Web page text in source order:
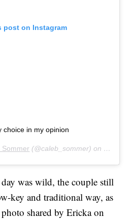
post on Instagram
choice in my opinion
Sommer (@caleb_sommer) on Sep 10,
was wild, the couple still
key and traditional way, as
shared by Ericka on